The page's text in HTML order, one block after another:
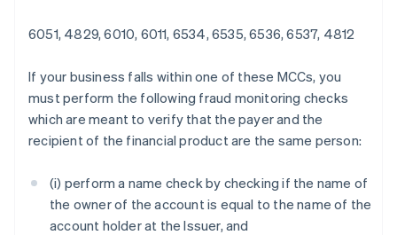
6051, 4829, 6010, 6011, 6534, 6535, 6536, 6537, 4812
If your business falls within one of these MCCs, you
must perform the following fraud monitoring checks
which are meant to verify that the payer and the
recipient of the financial product are the same person:
(i) perform a name check by checking if the name of
the owner of the account is equal to the name of the
account holder at the Issuer, and
Japan
Kanada
EnglishFrançais
Kroatien
Lettland
Liechtenstein
DeutschEnglish
Litauen